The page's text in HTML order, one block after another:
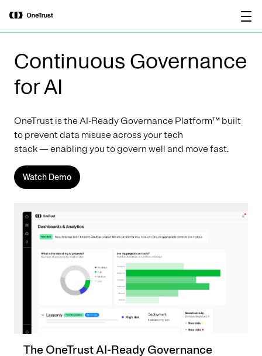
OneTrust Named a Visionary in the
2026 Gartner® Magic Quadrant™ for
AI Governance Platforms
Continuous Governance
for AI
OneTrust is the AI-Ready Governance Platform™ built
to prevent data misuse across your tech
stack — enabling you to govern well and move fast.
Watch Demo
The OneTrust AI-Ready Governance